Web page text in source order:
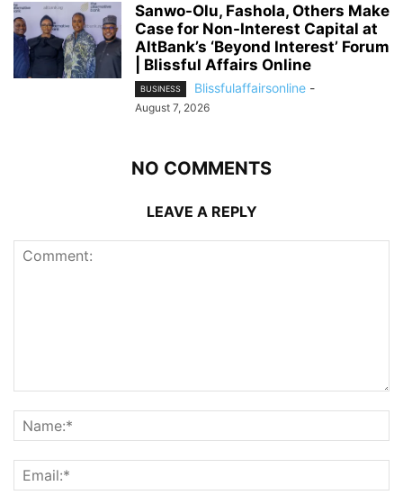
Sanwo-Olu, Fashola, Others Make
Case for Non-Interest Capital at
AltBank’s ‘Beyond Interest’ Forum
| Blissful Affairs Online
BUSINESS Blissfulaffairsonline -
August 7, 2026
NO COMMENTS
LEAVE A REPLY